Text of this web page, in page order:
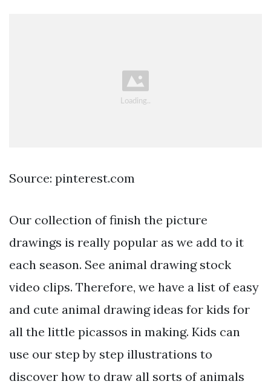
Source: pinterest.com
Our collection of finish the picture
drawings is really popular as we add to it
each season. See animal drawing stock
video clips. Therefore, we have a list of easy
and cute animal drawing ideas for kids for
all the little picassos in making. Kids can
use our step by step illustrations to
discover how to draw all sorts of animals